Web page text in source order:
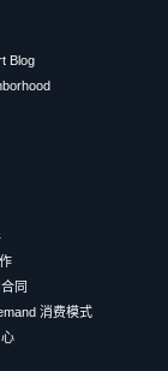
Blog
同
消费模式